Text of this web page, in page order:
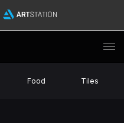
Food Tiles